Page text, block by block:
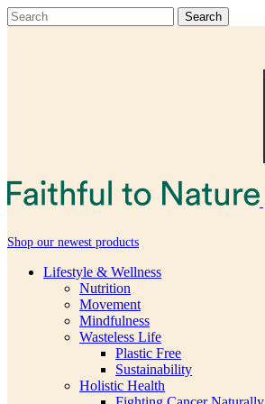
Shop our newest products
Lifestyle & Wellness
Nutrition
Movement
Mindfulness
Wasteless Life
Plastic Free
Sustainability
Holistic Health